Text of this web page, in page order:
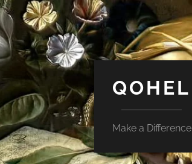
QOHEL
Make a Difference